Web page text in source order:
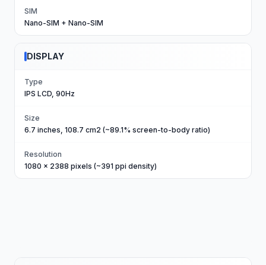
SIM
Nano-SIM + Nano-SIM
DISPLAY
Type
IPS LCD, 90Hz
Size
6.7 inches, 108.7 cm2 (~89.1% screen-to-body ratio)
Resolution
1080 x 2388 pixels (~391 ppi density)